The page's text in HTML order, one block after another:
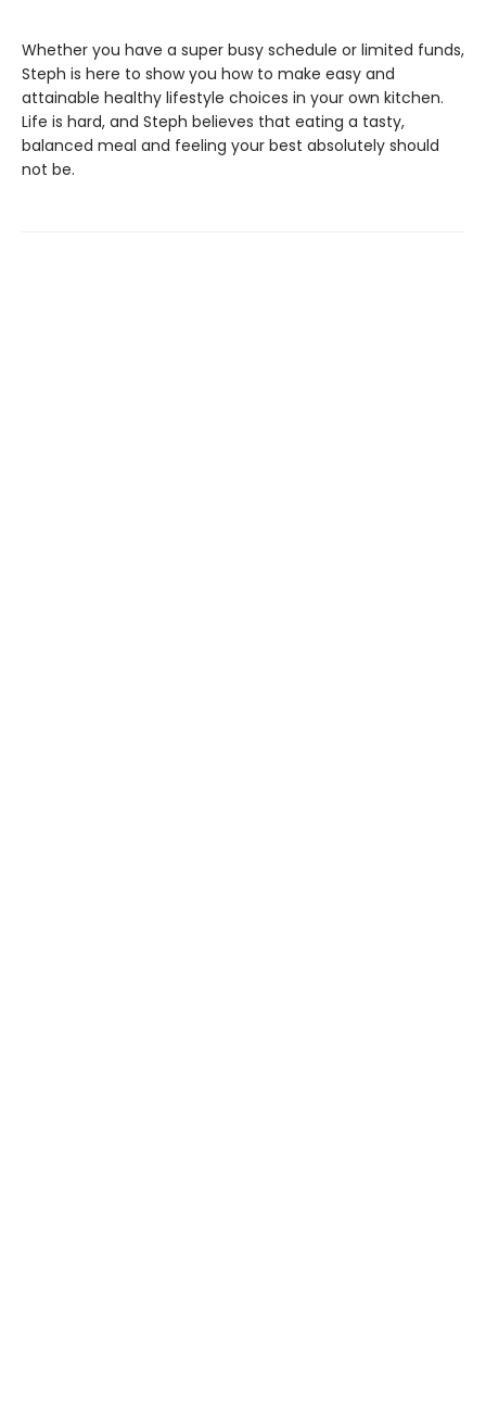
Whether you have a super busy schedule or limited funds,
Steph is here to show you how to make easy and
attainable healthy lifestyle choices in your own kitchen.
Life is hard, and Steph believes that eating a tasty,
balanced meal and feeling your best absolutely should
not be.